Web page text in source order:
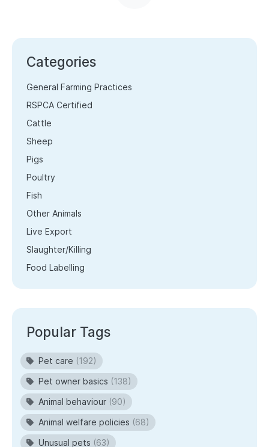
Categories
General Farming Practices
RSPCA Certified
Cattle
Sheep
Pigs
Poultry
Fish
Other Animals
Live Export
Slaughter/Killing
Food Labelling
Popular Tags
Pet care (192)
Pet owner basics (138)
Animal behaviour (90)
Animal welfare policies (68)
Unusual pets (63)